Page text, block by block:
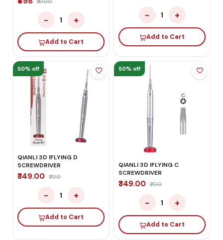
₹1000
− 1 +
Add to Cart
− 1 +
Add to Cart
50% off
QIANLI 3D IFLYING D
SCREWDRIVER
₹349.00 ₹700
− 1 +
Add to Cart
50% off
QIANLI 3D IFLYING C
SCREWDRIVER
₹349.00 ₹700
− 1 +
Add to Cart